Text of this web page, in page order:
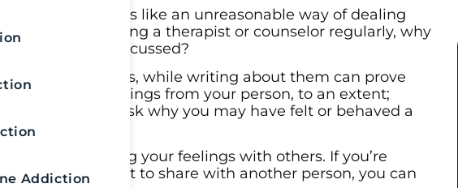
Addiction
Maybe it seems like an unreasonable way of dealing
if you’re seeing a therapist or counselor regularly, why
already discussed?
old feelings, while writing about them can prove
your feelings from your person, to an extent;
emotions and ask why you may have felt or behaved a
to sharing your feelings with others. If you’re
it’s important to share with another person, you can